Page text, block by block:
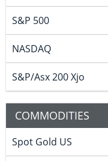
S&P 500
NASDAQ
S&P/Asx 200 Xjo
COMMODITIES
Spot Gold US